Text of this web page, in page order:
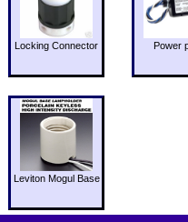
Locking Connector Power
Leviton Mogul Base